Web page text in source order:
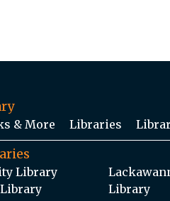
& More Libraries
Library
Library